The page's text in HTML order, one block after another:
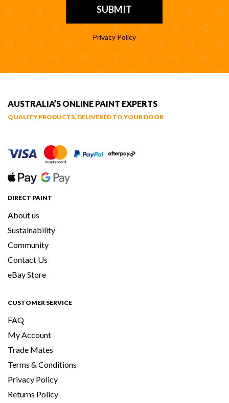
Privacy Policy
AUSTRALIA’S ONLINE PAINT EXPERTS
QUALITY PRODUCTS, DELIVERED TO YOUR DOOR
DIRECT PAINT
About us
Sustainability
Community
Contact Us
eBay Store
CUSTOMER SERVICE
FAQ
My Account
Trade Mates
Terms & Conditions
Privacy Policy
Returns Policy